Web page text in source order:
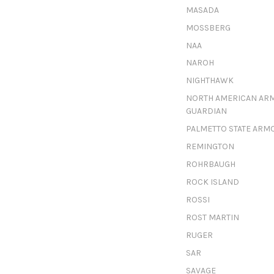
MASADA
MOSSBERG
NAA
NAROH
NIGHTHAWK
NORTH AMERICAN
GUARDIAN
PALMETTO STATE
REMINGTON
ROHRBAUGH
ROCK ISLAND
ROSSI
ROST MARTIN
RUGER
SAR
SAVAGE